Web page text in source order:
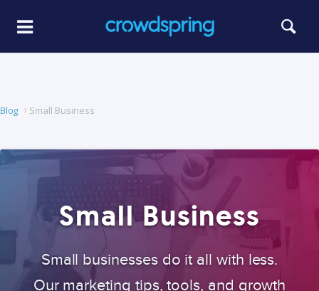
Blog Small Business
Small Business
Small businesses do it all with less.
Our marketing tips, tools, and growth